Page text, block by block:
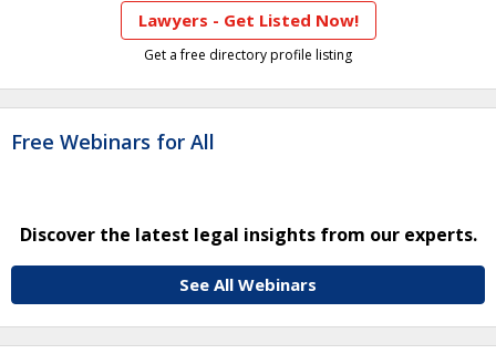
Lawyers - Get Listed Now!
Get a free directory profile listing
Free Webinars for All
Discover the latest legal insights from our experts.
See All Webinars